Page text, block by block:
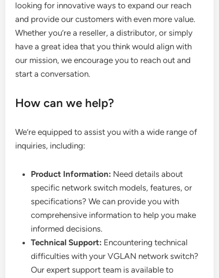
looking for innovative ways to expand our reach
and provide our customers with even more value.
Whether you’re a reseller, a distributor, or simply
have a great idea that you think would align with
our mission, we encourage you to reach out and
start a conversation.
How can we help?
We’re equipped to assist you with a wide range of
inquiries, including:
Product Information: Need details about
specific network switch models, features, or
specifications? We can provide you with
comprehensive information to help you make
informed decisions.
Technical Support: Encountering technical
difficulties with your VGLAN network switch?
Our expert support team is available to